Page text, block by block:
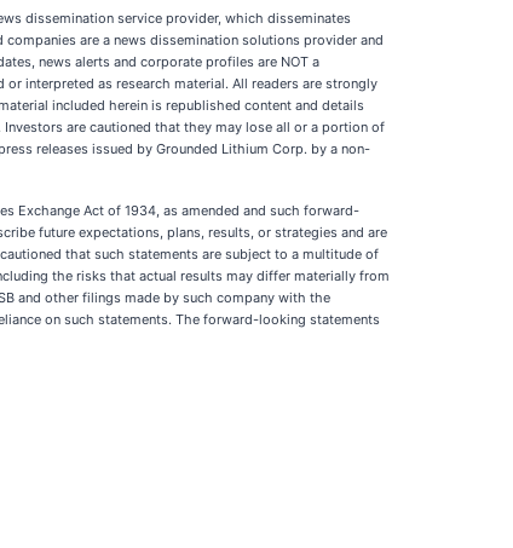
dissemination service provider, which disseminates
are a news dissemination solutions provider and
news alerts and corporate profiles are NOT a
interpreted as research material. All readers are strongly
included herein is republished content and details
are cautioned that they may lose all or a portion of
releases issued by Grounded Lithium Corp. by a non-
Exchange Act of 1934, as amended and such forward-
future expectations, plans, results, or strategies and are
that such statements are subject to a multitude of
the risks that actual results may differ materially from
and other filings made by such company with the
on such statements. The forward-looking statements